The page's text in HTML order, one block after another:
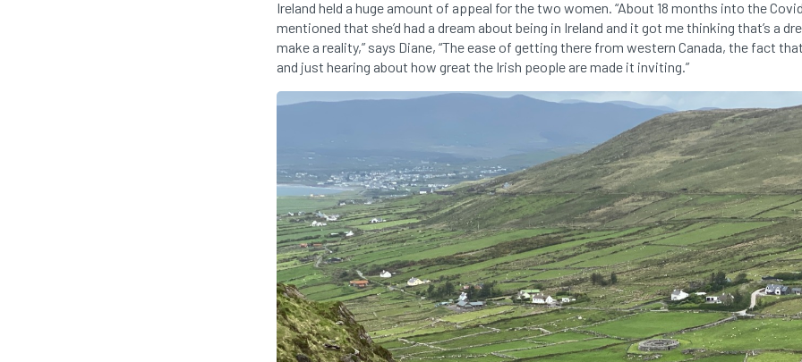
Ireland held a huge amount of appeal for the two women. “About 18 months into the
mentioned that she’d had a dream about being in Ireland and it got me thinking that’s a
make a reality,” says Diane, “The ease of getting there from western Canada, the fact
and just hearing about how great the Irish people are made it inviting.”